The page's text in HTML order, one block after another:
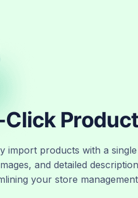
Click
import products with a
and detailed
your store